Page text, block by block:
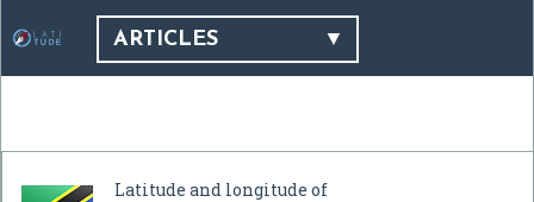
ARTICLES
Latitude and longitude of